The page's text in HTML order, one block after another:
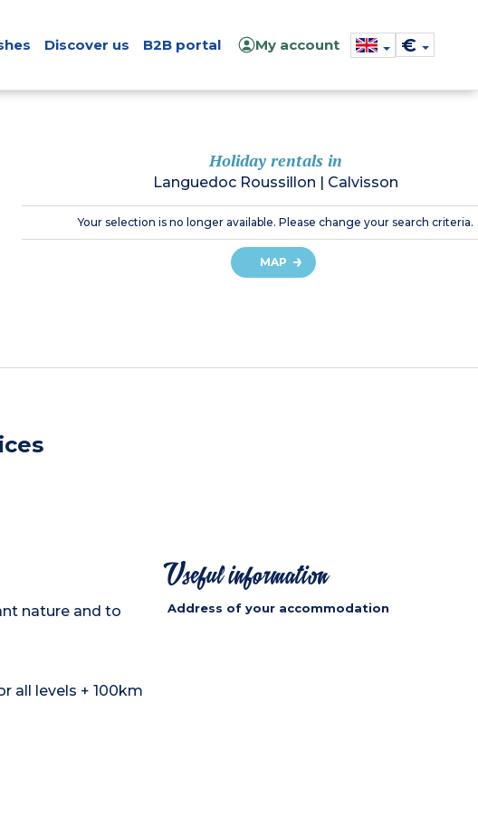
Discover us B2B portal My account €
Holiday rentals in
Languedoc Roussillon | Calvisson
Your selection is no longer available. Please change your search criteria.
MAP
nature and to
all levels + 100km
Useful information
Address of your accommodation